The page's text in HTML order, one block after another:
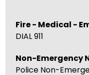
Fire - Medical -
DIAL 911
Non-Emergency
Police Non-